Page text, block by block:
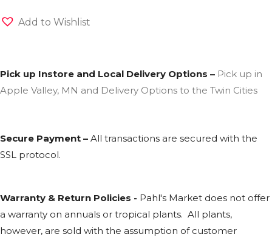
Add to Wishlist
Pick up Instore and Local Delivery Options – Pick up in
Apple Valley, MN and Delivery Options to the Twin Cities
Secure Payment – All transactions are secured with the
SSL protocol.
Warranty & Return Policies - Pahl's Market does not offer
a warranty on annuals or tropical plants. All plants,
however, are sold with the assumption of customer